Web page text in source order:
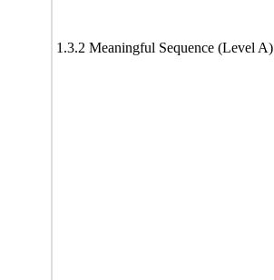
1.3.2 Meaningful Sequence (Level A)